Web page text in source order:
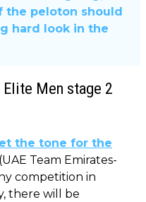
the peloton should
hard look in the
Men stage 2
the tone for the
(UAE Team Emirates-
competition in
there will be